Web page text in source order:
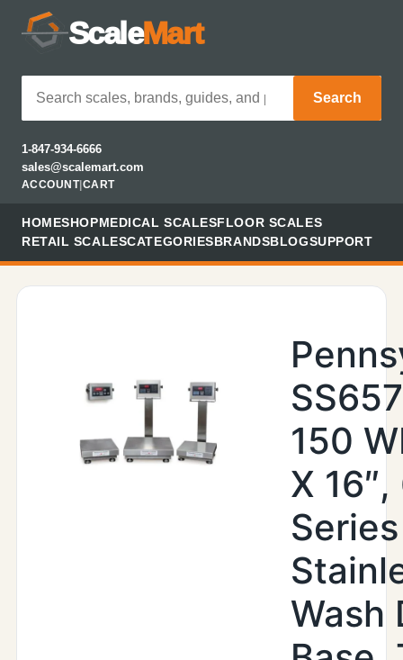
ScaleMart
Search
1-847-934-6666
sales@scalemart.com
ACCOUNT| CART
HOMESHOPMEDICAL SCALESFLOOR SCALES
RETAIL SCALESCATEGORIESBRANDSBLOGSUPPORT
150
X
Series
Wash